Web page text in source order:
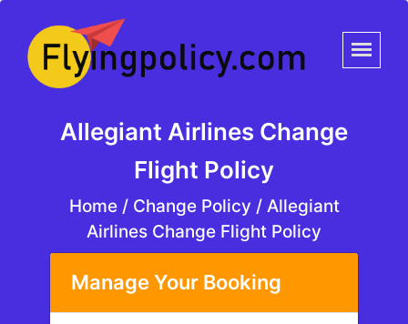
Allegiant Airlines Change
Flight Policy
Home /Change Policy / Allegiant
Airlines Change Flight Policy
Manage Your Booking